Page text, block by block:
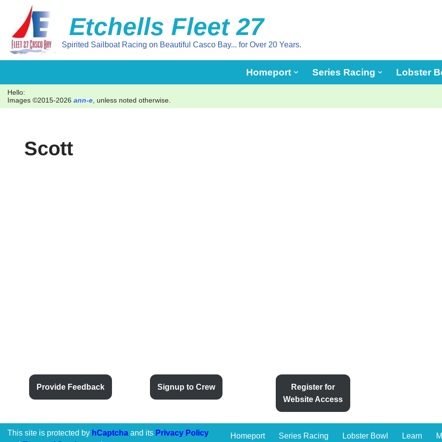
Skip
to
content
Etchells Fleet 27
Spirited Sailboat Racing on Beautiful Casco Bay... for Over 20 Years.
Homeport Series Racing Lobster
Hello:
Images ©2015-2026 ann-e , unless noted otherwise.
Scott
Provide Feedback Signup to Crew
Register for
Website Access
This site is protected by hCaptcha and its Privacy Policy
Homeport Series Racing Lobster Bowl Learn